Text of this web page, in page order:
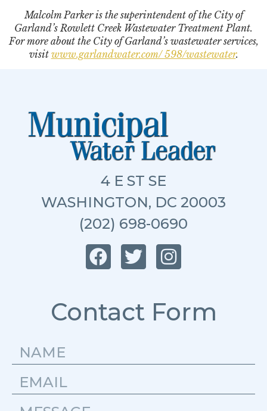
Malcolm Parker is the superintendent of the City of
Garland’s Rowlett Creek Wastewater Treatment Plant.
For more about the City of Garland’s wastewater services,
visit www.garlandwater.com/ 598/wastewater.
4 E ST SE
WASHINGTON, DC 20003
(202) 698-0690
Contact Form